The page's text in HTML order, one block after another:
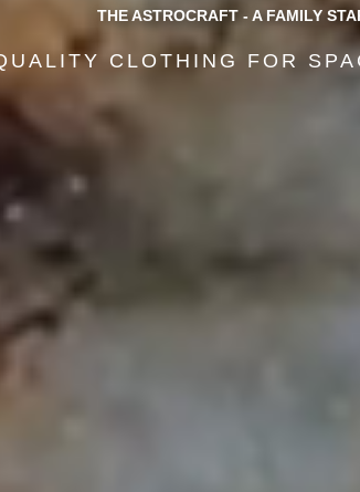
THE ASTROCRAFT - A FAMILY
CLOTHING FOR